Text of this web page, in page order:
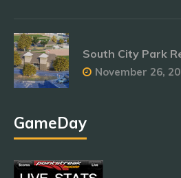
South City Park
November 26,
GameDay